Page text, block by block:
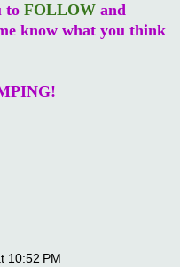
to FOLLOW and
know what you think
10:52 PM